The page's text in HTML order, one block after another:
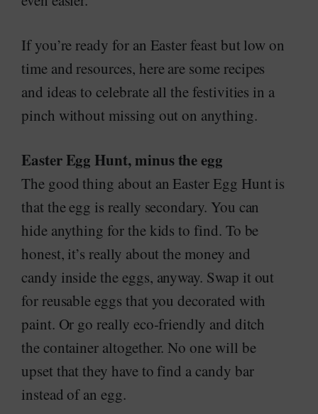
If you’re ready for an Easter feast but low on
time and resources, here are some recipes
and ideas to celebrate all the festivities in a
pinch without missing out on anything.
Easter Egg Hunt, minus the egg
The good thing about an Easter Egg Hunt is
that the egg is really secondary. You can
hide anything for the kids to find. To be
honest, it’s really about the money and
candy inside the eggs, anyway. Swap it out
for reusable eggs that you decorated with
paint. Or go really eco-friendly and ditch
the container altogether. No one will be
upset that they have to find a candy bar
instead of an egg.